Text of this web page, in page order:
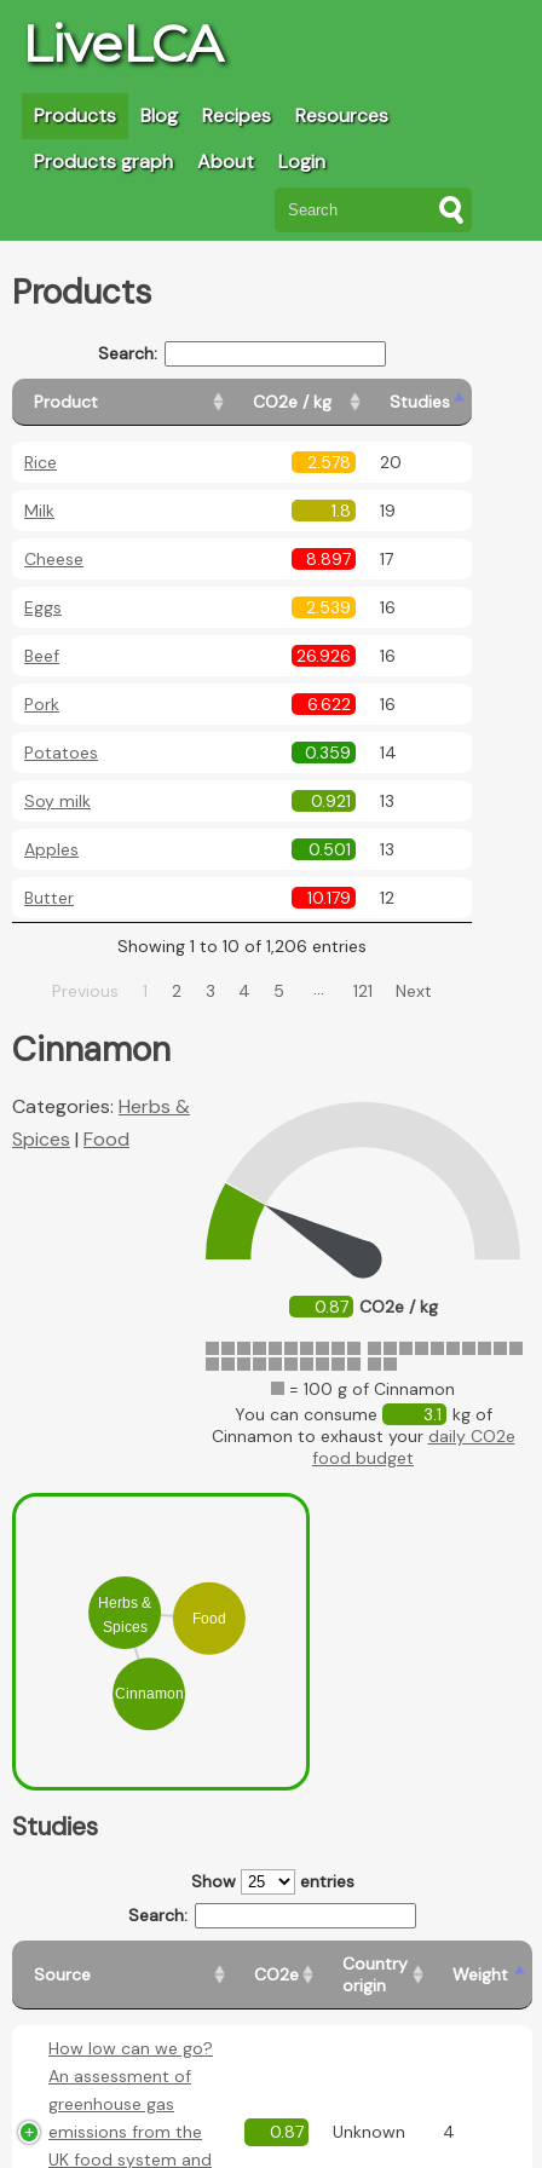
LiveLCA
Products Blog Recipes
Resources
Products graph
About Login
Products
Search:
Product CO2e / kg Studies
Rice 2.578 20
Milk 1.8 19
Cheese 8.897 17
Eggs 2.539 16
Beef 26.926 16
Pork 6.622 16
Potatoes 0.359 14
Soy milk 0.921 13
Apples 0.501 13
Butter 10.179 12
Showing 1 to 10 of 1,206 entries
Previous 1 2 3 4 5 … 121 Next
Cinnamon
0.87 CO2e / kg
= 100 g of Cinnamon
You can consume
3.1 kg of
Cinnamon to exhaust your daily CO2e
food budget
Categories: Herbs &
Spices | Food
Cinnamon
Herbs &
Spices
Food
Studies
Show
entries
Search:
Source CO2e
Country
origin
Weight
How low can we go?
An assessment of
greenhouse gas
emissions from the
UK food system and
0.87 Unknown 4